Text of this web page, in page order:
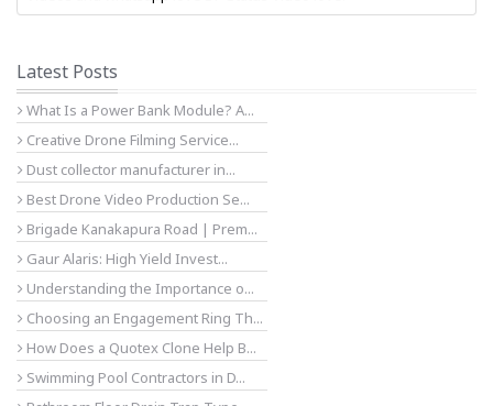
Latest Posts
What Is a Power Bank Module? A...
Creative Drone Filming Service...
Dust collector manufacturer in...
Best Drone Video Production Se...
Brigade Kanakapura Road | Prem...
Gaur Alaris: High Yield Invest...
Understanding the Importance o...
Choosing an Engagement Ring Th...
How Does a Quotex Clone Help B...
Swimming Pool Contractors in D...